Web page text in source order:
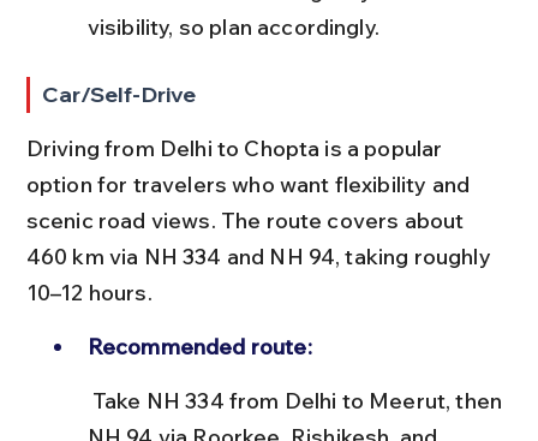
visibility, so plan accordingly.
Car/Self-Drive
Driving from Delhi to Chopta is a popular
option for travelers who want flexibility and
scenic road views. The route covers about
460 km via NH 334 and NH 94, taking roughly
10–12 hours.
Recommended route: